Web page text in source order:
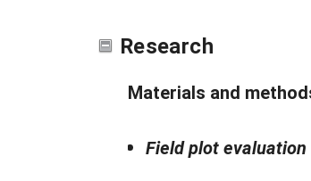
Research
Materials and
Field plot